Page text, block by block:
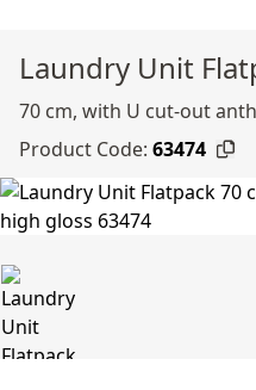
Laundry Unit
70 cm, with U cut-out
Product Code: 63474